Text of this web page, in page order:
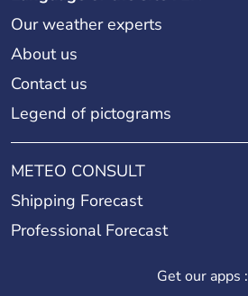
Our weather experts
About us
Contact us
Legend of pictograms
METEO CONSULT
Shipping Forecast
Professional Forecast
Get our apps :